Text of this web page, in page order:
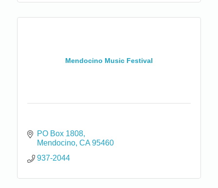
Mendocino Music Festival
PO Box 1808
Mendocino CA 95460
937-2044